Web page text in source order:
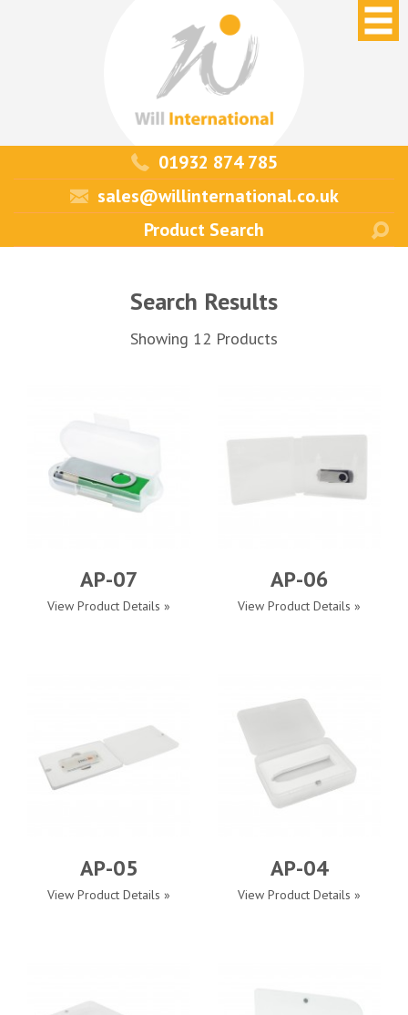
01932 874 785
sales@willinternational.co.uk
Search Results
Showing 12 Products
AP-07
View Product Details »
AP-06
View Product Details »
AP-05
View Product Details »
AP-04
View Product Details »